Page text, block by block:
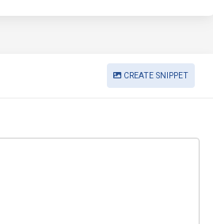
CREATE SNIPPET